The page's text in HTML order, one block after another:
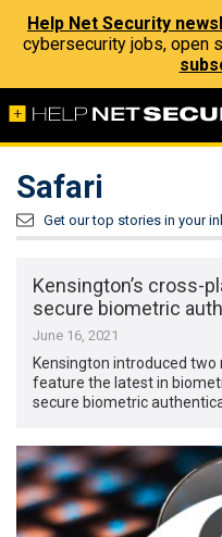
Help Net Security
cybersecurity jobs, open
Safari
Get our top stories in your
Kensington’s cross-
secure biometric
June 16, 2021
Kensington introduced
feature the latest in
secure biometric